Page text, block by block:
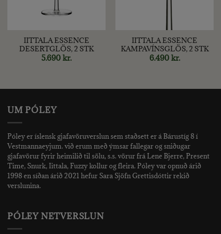
IITTALA ESSENCE
DESERTGLÖS, 2 STK
5.690 kr.
IITTALA ESSENCE
KAMPAVÍNSGLÖS, 2 STK
6.490 kr.
UM PÓLEY
Póley er íslensk gjafavöruverslun sem staðsett er á Bárustíg 8 í
Vestmannaeyjum. við erum með ýmsar fallegar og sniðugar
gjafavörur fyrir heimilið til sölu, s.s. vörur frá Lene Bjerre, Present
Time, Snurk, Iittala, Fuzzy kollur og fleira. Póley var opnuð árið
1998 en síðan árið 2021 hefur Sara Sjöfn Grettisdóttir rekið
verslunina.
PÓLEY NETVERSLUN